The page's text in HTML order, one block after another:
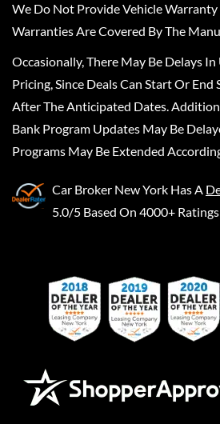
We Do Not Provide Vehicle Warranty
Warranties Are Covered By The
Occasionally, There May Be Delays
Pricing, Since Deals Can Start Or End
After The Anticipated Dates.
Bank Program Updates May Be
Programs May Be Extended
Car Broker New York Has A
5.0/5 Based On 4000+